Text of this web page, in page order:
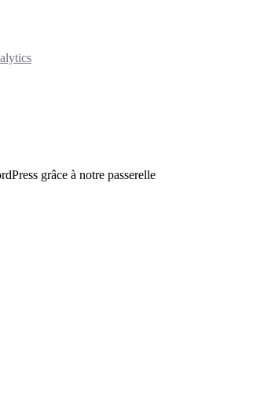
grâce à notre passerelle